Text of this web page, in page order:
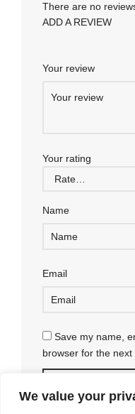
We value your
There are no
ADD A REVIEW
Your review
Your rating
Name
Email
Save my name,
browser for the next